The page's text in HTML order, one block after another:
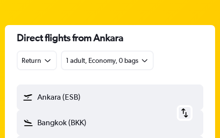
Direct flights from Ankara
Return 1 adult, Economy, 0 bags
Ankara (ESB)
Bangkok (BKK)